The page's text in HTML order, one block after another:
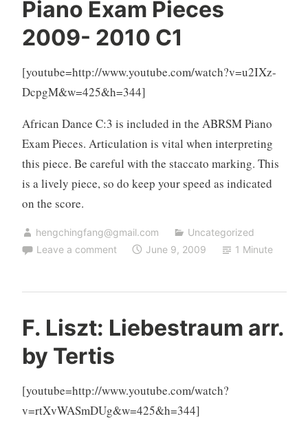
Piano Exam Pieces
2009- 2010 C1
[youtube=http://www.youtube.com/watch?v=u2IXz-
DcpgM&w=425&h=344]
African Dance C:3 is included in the ABRSM Piano
Exam Pieces. Articulation is vital when interpreting
this piece. Be careful with the staccato marking. This
is a lively piece, so do keep your speed as indicated
on the score.
hengchingfang@gmail.com
Uncategorized
Leave a comment
June 9, 2009 1 Minute
F. Liszt: Liebestraum arr.
by Tertis
[youtube=http://www.youtube.com/watch?
v=rtXvWASmDUg&w=425&h=344]